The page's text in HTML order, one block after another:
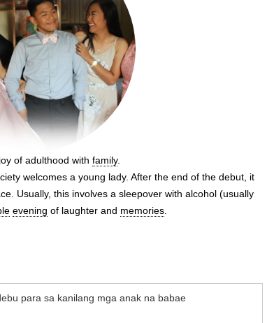
of adulthood with family.
welcomes a young lady. After the end of the debut, it
Usually, this involves a sleepover with alcohol (usually
evening of laughter and memories.
para sa kanilang mga anak na babae